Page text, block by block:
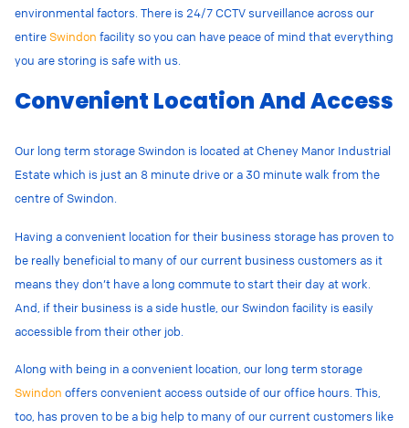
environmental factors. There is 24/7 CCTV surveillance across our
entire Swindon facility so you can have peace of mind that everything
you are storing is safe with us.
Convenient Location And Access
Our long term storage Swindon is located atCheney Manor Industrial
Estate which is just an 8 minute drive or a 30 minute walk from the
centre of Swindon.
Having a convenient location for their business storage has proven to
be really beneficial to many of our current business customers as it
means they don’t have a long commute to start their day at work.
And, if their business is a side hustle, our Swindon facility is easily
accessible from their other job.
Along with being in a convenient location, our long term storage
Swindon offers convenient access outside of our office hours. This,
too, has proven to be a big help to many of our current customers like